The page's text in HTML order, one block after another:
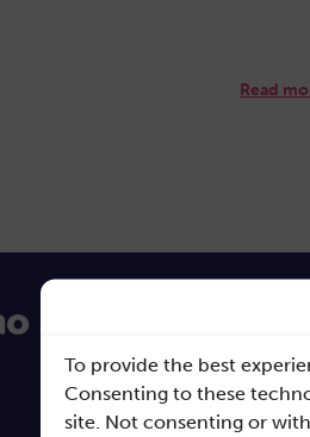
To provide the best
Consenting to these
site. Not consenting or
Read
Quick